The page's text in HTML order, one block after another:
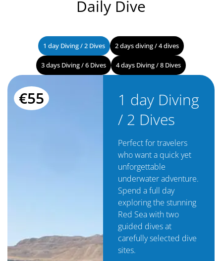
Daily Dive
1 day Diving / 2 Dives 2 days diving / 4 dives
3 days Diving / 6 Dives 4 days Diving / 8 Dives
€55
1 day Diving
/ 2 Dives
Perfect for travelers
who want a quick yet
unforgettable
underwater adventure.
Spend a full day
exploring the stunning
Red Sea with two
guided dives at
carefully selected dive
sites.